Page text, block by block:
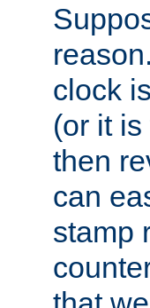
clock
(or it
then
can
stamp